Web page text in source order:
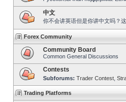
中文
你不会讲英语但是你讲中文吗？
Forex Community
Community Board
Common General Discussions
Contests
Subforums: Trader Contest
Trading Platforms